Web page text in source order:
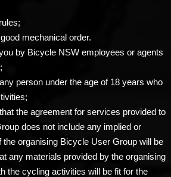
mechanical order.
by Bicycle NSW employees or agents
person under the age of 18 years who
the agreement for services provided to
does not include any implied or
organising Bicycle User Group will be
any materials provided by the organising
the cycling activities will be fit for the